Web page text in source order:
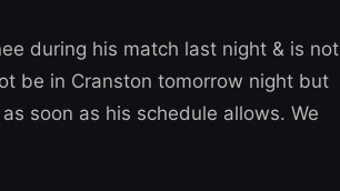
during his match last night & is not
be in Cranston tomorrow night but
soon as his schedule allows. We